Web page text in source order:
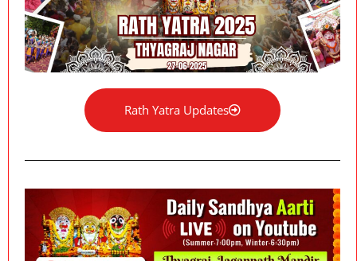
Rath Yatra Updates